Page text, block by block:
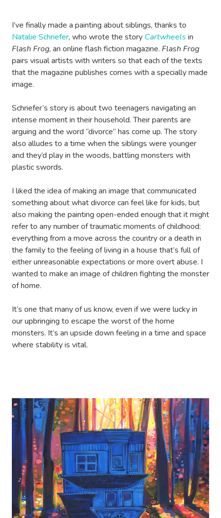
I’ve finally made a painting about siblings, thanks to
Natalie Schriefer, who wrote the story Cartwheels in
Flash Frog, an online flash fiction magazine. Flash Frog
pairs visual artists with writers so that each of the texts
that the magazine publishes comes with a specially made
image.
Schriefer’s story is about two teenagers navigating an
intense moment in their household. Their parents are
arguing and the word “divorce” has come up. The story
also alludes to a time when the siblings were younger
and they’d play in the woods, battling monsters with
plastic swords.
I liked the idea of making an image that communicated
something about what divorce can feel like for kids, but
also making the painting open-ended enough that it might
refer to any number of traumatic moments of childhood:
everything from a move across the country or a death in
the family to the feeling of living in a house that’s full of
either unreasonable expectations or more overt abuse. I
wanted to make an image of children fighting the monster
of home.
It’s one that many of us know, even if we were lucky in
our upbringing to escape the worst of the home
monsters. It’s an upside down feeling in a time and space
where stability is vital.